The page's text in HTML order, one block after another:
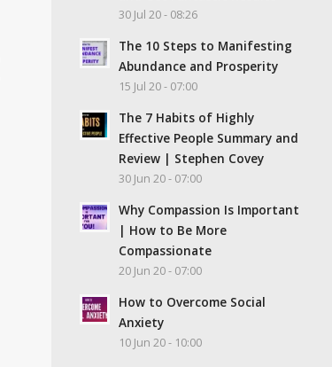
30 Jul 20 - 08:26
The 10 Steps to Manifesting
Abundance and Prosperity
15 Jul 20 - 07:00
The 7 Habits of Highly
Effective People Summary and
Review | Stephen Covey
30 Jun 20 - 07:00
Why Compassion Is Important
| How to Be More
Compassionate
20 Jun 20 - 07:00
How to Overcome Social
Anxiety
10 Jun 20 - 10:00